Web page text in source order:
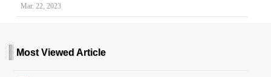
Mar. 22, 2023
Most Viewed Article